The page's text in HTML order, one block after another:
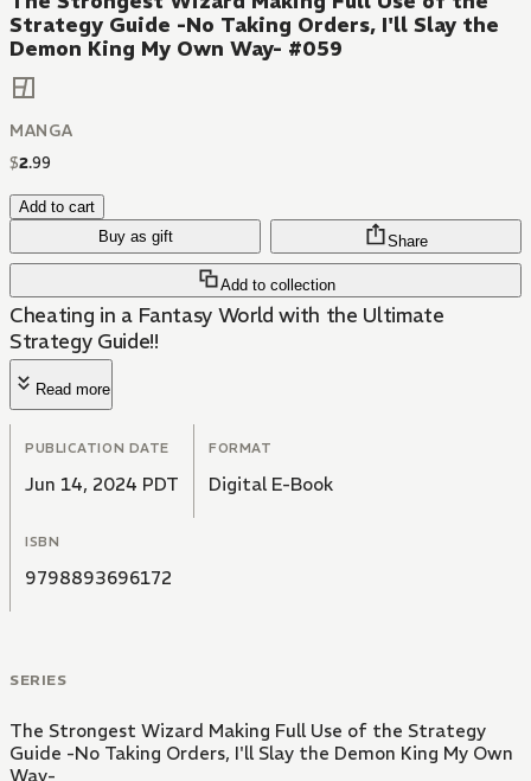
Strategy Guide -No Taking Orders, I'll Slay the
Demon King My Own Way- #059
MANGA
$2.99
Add to cart
Buy as gift
Add to collection
Share
Cheating in a Fantasy World with the Ultimate
Strategy Guide!!
Read more
PUBLICATION DATE
Jun 14, 2024 PDT
FORMAT
Digital E-Book
ISBN
9798893696172
SERIES
The Strongest Wizard Making Full Use of the Strategy
Guide -No Taking Orders, I'll Slay the Demon King My Own
Way-